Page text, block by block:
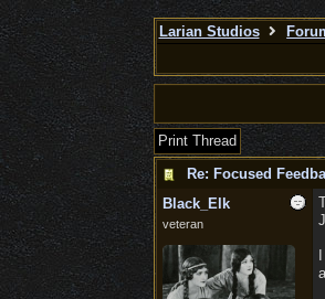
Larian Studios
Print Thread
Re: Focused
Black_Elk
veteran